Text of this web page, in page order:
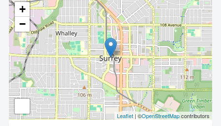
+
−
Leaflet| ©OpenStreetMapcontributors